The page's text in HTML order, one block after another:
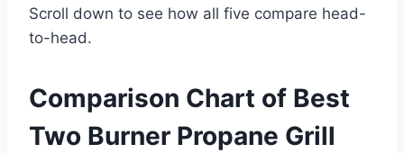
Scroll down to see how all five compare head-
to-head.
Comparison Chart of Best
Two Burner Propane Grill